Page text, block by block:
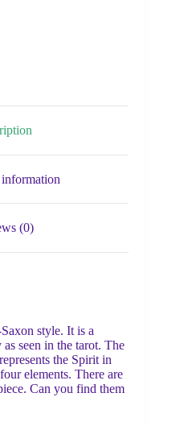
(0)
style. It is a
seen in the tarot. The
the Spirit in
elements. There are
Can you find them